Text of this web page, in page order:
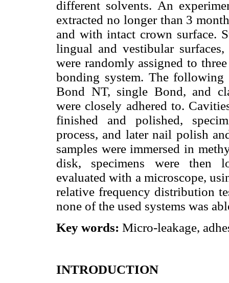
different solvents. An
extracted no longer than 3
and with intact crown surface.
lingual and vestibular
were randomly assigned to
bonding system. The
Bond NT, single Bond, and
were closely adhered to.
finished and polished,
process, and later nail polish
samples were immersed in
disk, specimens were then
evaluated with a microscope,
relative frequency distribution
none of the used systems was
Key words: Micro-leakage,
INTRODUCTION